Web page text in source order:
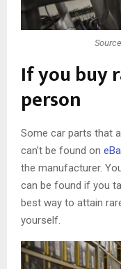
If you buy
person
Some car parts that
can’t be found on
the manufacturer.
can be found if you
best way to attain
yourself.